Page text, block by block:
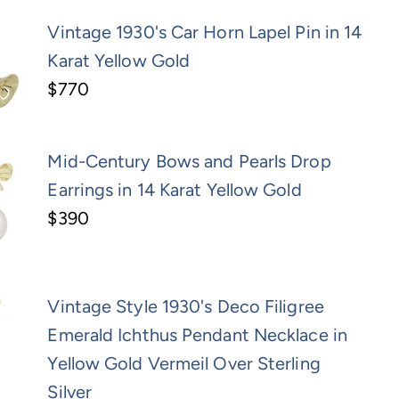
Vintage 1930's Car Horn Lapel Pin in 14
Karat Yellow Gold
$770
Mid-Century Bows and Pearls Drop
Earrings in 14 Karat Yellow Gold
$390
Vintage Style 1930's Deco Filigree
Emerald Ichthus Pendant Necklace in
Yellow Gold Vermeil Over Sterling
Silver